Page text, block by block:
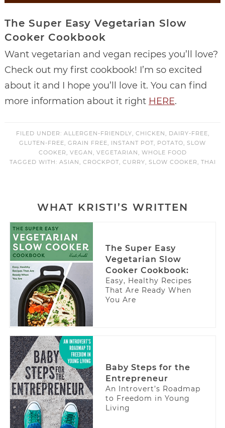
The Super Easy Vegetarian Slow
Cooker Cookbook
Want vegetarian and vegan recipes you’ll love?
Check out my first cookbook! I’m so excited
about it and I hope you’ll love it. You can find
more information about it right HERE.
FILED UNDER: ALLERGEN-FRIENDLY, CHICKEN, DAIRY-FREE,
GLUTEN-FREE, GRAIN FREE, INSTANT POT, POTATO, SLOW
COOKER, VEGAN, VEGETARIAN, WHOLE FOOD
TAGGED WITH: ASIAN, CROCKPOT, CURRY, SLOW COOKER, THAI
WHAT KRISTI’S WRITTEN
The Super Easy
Vegetarian Slow
Cooker Cookbook:
Easy, Healthy Recipes
That Are Ready When
You Are
Baby Steps for the
Entrepreneur
An Introvert’s Roadmap
to Freedom in Young
Living